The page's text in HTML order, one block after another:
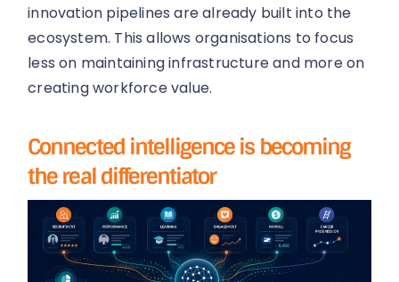
innovation pipelines are already built into the
ecosystem. This allows organisations to focus
less on maintaining infrastructure and more on
creating workforce value.
Connected intelligence is becoming
the real differentiator